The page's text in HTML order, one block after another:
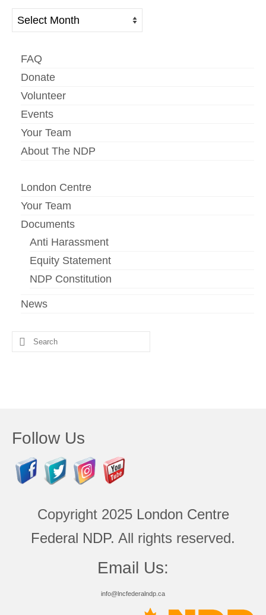
Archives
FAQ
Donate
Volunteer
Events
Your Team
About The NDP
London Centre
Your Team
Documents
Anti Harassment
Equity Statement
NDP Constitution
News
Search
for:
Follow Us
Copyright 2025 London Centre
Federal NDP. All rights reserved.
Email Us:
info@lncfederalndp.ca